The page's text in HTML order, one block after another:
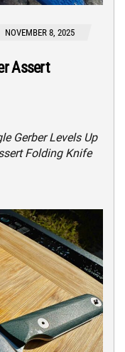
NOVEMBER 8, 2025
Assert
Gerber Levels Up
Folding Knife